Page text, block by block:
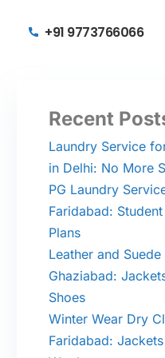
+91 9773766066
Recent
Laundry Service
in Delhi: No More
PG Laundry
Faridabad:
Plans
Leather and
Ghaziabad:
Shoes
Winter Wear Dry
Faridabad: